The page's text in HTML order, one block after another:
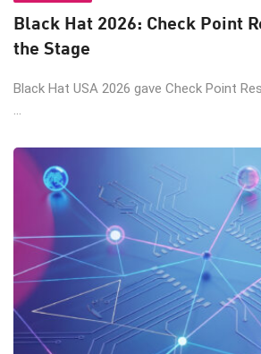
Black Hat 2026: Check Point
the Stage
Black Hat USA 2026 gave Check Point
...